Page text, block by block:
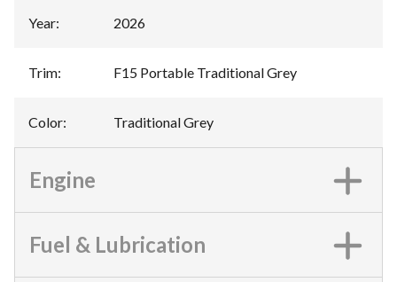
Year: 2026
Trim: F15 Portable Traditional Grey
Color: Traditional Grey
Engine
Fuel & Lubrication